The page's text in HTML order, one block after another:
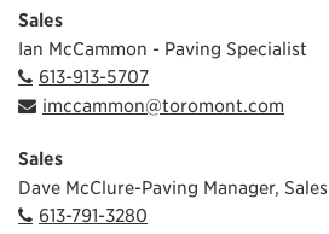
Sales
Ian McCammon - Paving Specialist
613-913-5707
imccammon@toromont.com
Sales
Dave McClure-Paving Manager, Sales
613-791-3280